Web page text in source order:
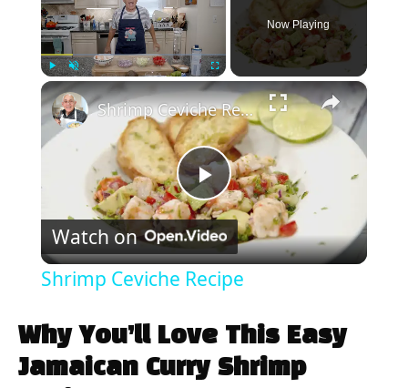
Play Unmute Fullscreen
Now Playing
×
P
l
y
Shrimp Ceviche Recipe
Watch on
Shrimp Ceviche Recipe
Why You’ll Love This Easy
Jamaican Curry Shrimp